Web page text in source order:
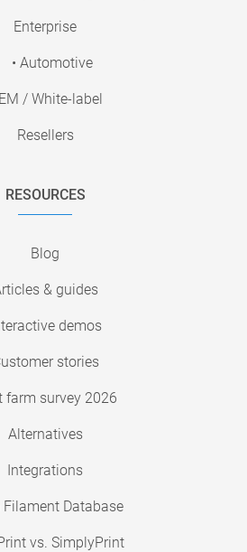
Enterprise
• Automotive
/ White-label
Resellers
RESOURCES
Blog
& guides
demos
stories
farm survey 2026
Alternatives
Integrations
Filament Database
vs. SimplyPrint